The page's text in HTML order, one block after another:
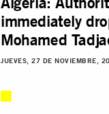
immediately
Mohamed
JUEVES, 27 DE NOVIEMBRE,